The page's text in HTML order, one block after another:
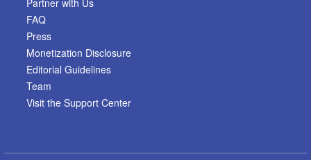
FAQ
Press
Monetization Disclosure
Editorial Guidelines
Team
Visit the Support Center